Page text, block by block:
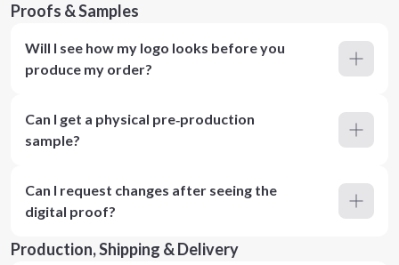
Proofs & Samples
Will I see how my logo looks before you
produce my order?
Can I get a physical pre‑production
sample?
Can I request changes after seeing the
digital proof?
Production, Shipping & Delivery